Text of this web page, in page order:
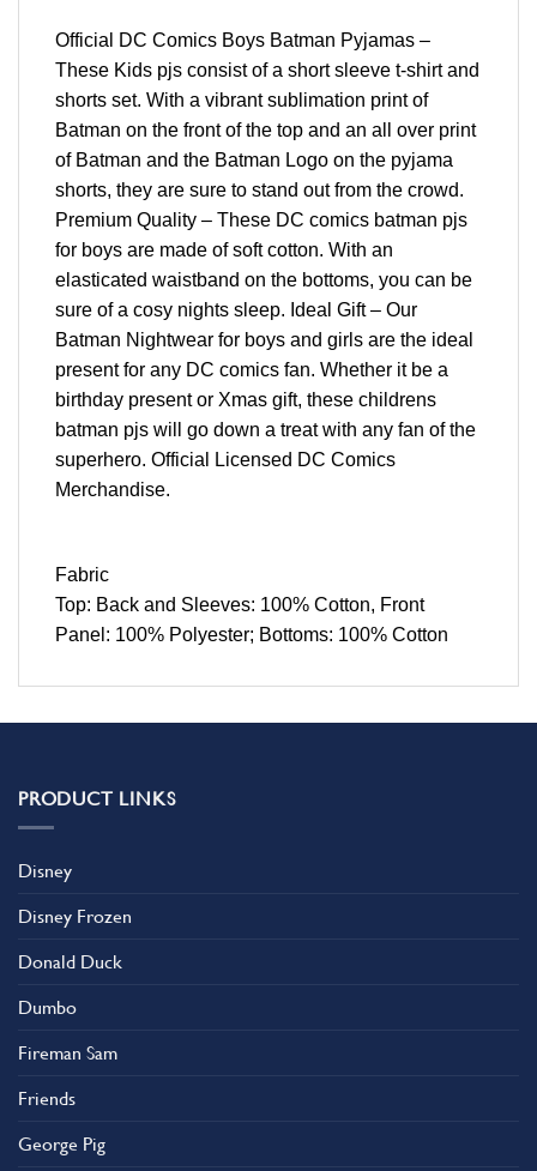
Official DC Comics Boys Batman Pyjamas –
These Kids pjs consist of a short sleeve t-shirt and
shorts set. With a vibrant sublimation print of
Batman on the front of the top and an all over print
of Batman and the Batman Logo on the pyjama
shorts, they are sure to stand out from the crowd.
Premium Quality – These DC comics batman pjs
for boys are made of soft cotton. With an
elasticated waistband on the bottoms, you can be
sure of a cosy nights sleep. Ideal Gift – Our
Batman Nightwear for boys and girls are the ideal
present for any DC comics fan. Whether it be a
birthday present or Xmas gift, these childrens
batman pjs will go down a treat with any fan of the
superhero. Official Licensed DC Comics
Merchandise.
Fabric
Top: Back and Sleeves: 100% Cotton, Front
Panel: 100% Polyester; Bottoms: 100% Cotton
PRODUCT LINKS
Disney
Disney Frozen
Donald Duck
Dumbo
Fireman Sam
Friends
George Pig